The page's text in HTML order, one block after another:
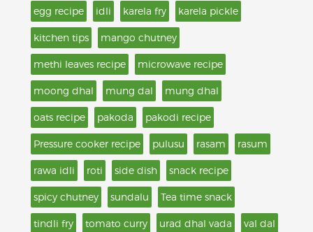
egg recipe idli karela fry karela pickle
kitchen tips mango chutney
methi leaves recipe microwave recipe
moong dhal mung dal mung dhal
oats recipe pakoda pakodi recipe
Pressure cooker recipe pulusu rasam rasum
rawa idli roti side dish snack recipe
spicy chutney sundalu Tea time snack
tindli fry tomato curry urad dhal vada val dal